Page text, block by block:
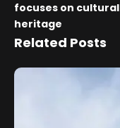
focuses on cultural
heritage
Related Posts